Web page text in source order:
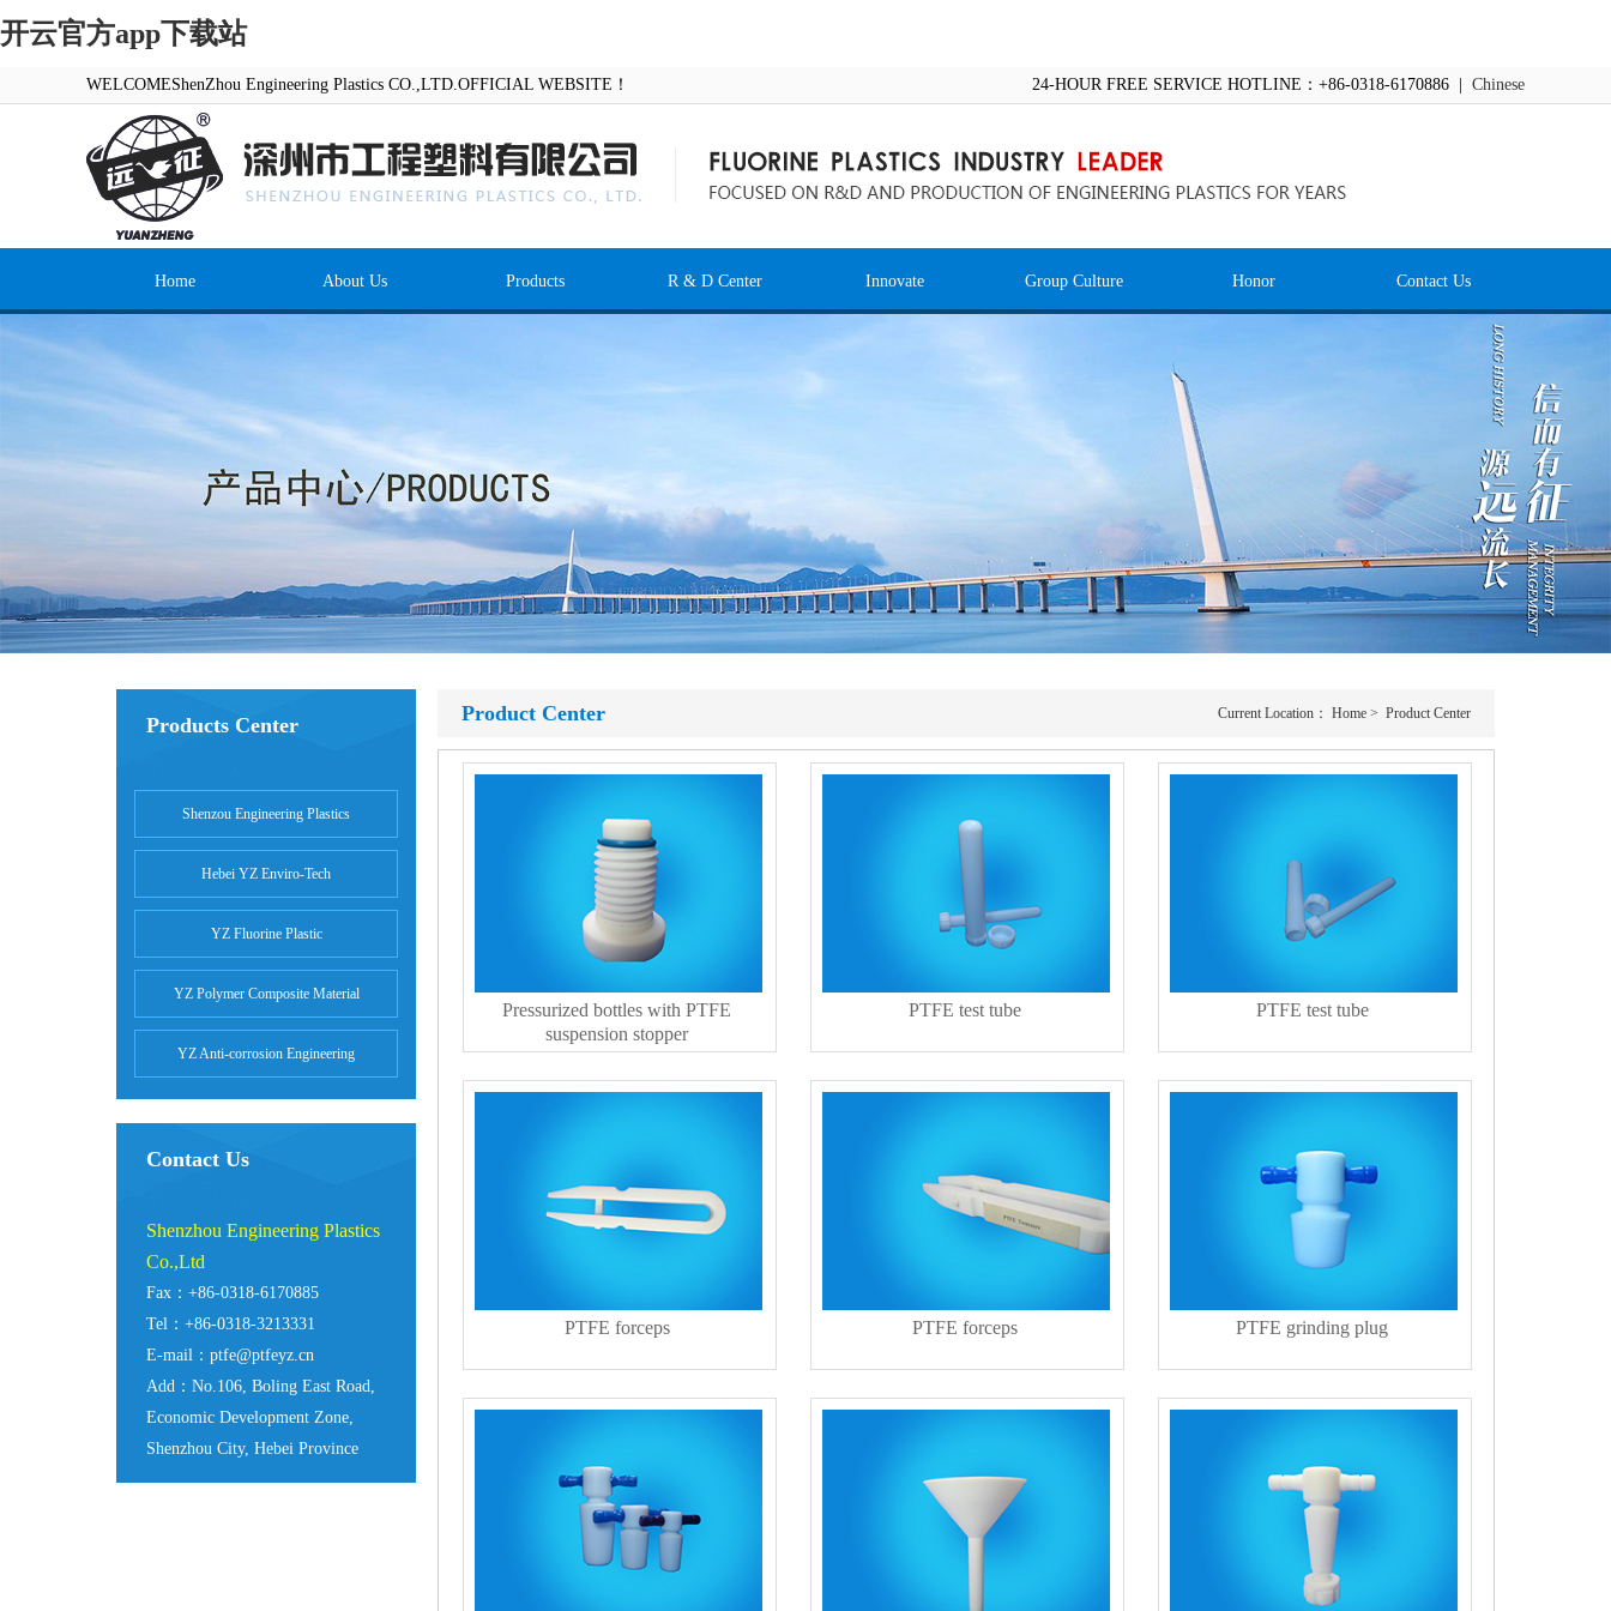
开云官方app下载站
WELCOMEShenZhou Engineering Plastics CO.,LTD.OFFICIAL WEBSITE！ 24-HOUR FREE SERVICE HOTLINE：+86-0318-6170886 | Chinese
Home About Us Products R & D Center Innovate Group Culture Honor Contact Us
Products Center
Shenzou Engineering Plastics
Hebei YZ Enviro-Tech
YZ Fluorine Plastic
YZ Polymer Composite Material
YZ Anti-corrosion Engineering
Contact Us
Shenzhou Engineering Plastics
Co.,Ltd
Fax：+86-0318-6170885
Tel：+86-0318-3213331
E-mail：ptfe@ptfeyz.cn
Add：No.106, Boling East Road,
Economic Development Zone,
Shenzhou City, Hebei Province
Product Center Current Location： Home > Product Center
Pressurized bottles with PTFE
suspension stopper
PTFE test tube PTFE test tube
PTFE forceps PTFE forceps PTFE grinding plug